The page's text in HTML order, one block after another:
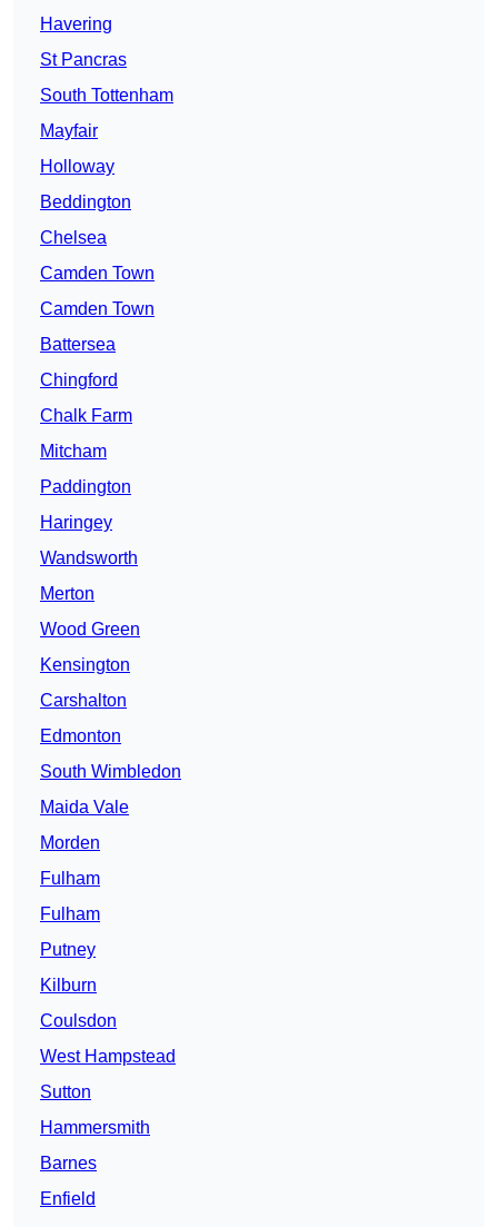
Havering
St Pancras
South Tottenham
Mayfair
Holloway
Beddington
Chelsea
Camden Town
Camden Town
Battersea
Chingford
Chalk Farm
Mitcham
Paddington
Haringey
Wandsworth
Merton
Wood Green
Kensington
Carshalton
Edmonton
South Wimbledon
Maida Vale
Morden
Fulham
Fulham
Putney
Kilburn
Coulsdon
West Hampstead
Sutton
Hammersmith
Barnes
Enfield